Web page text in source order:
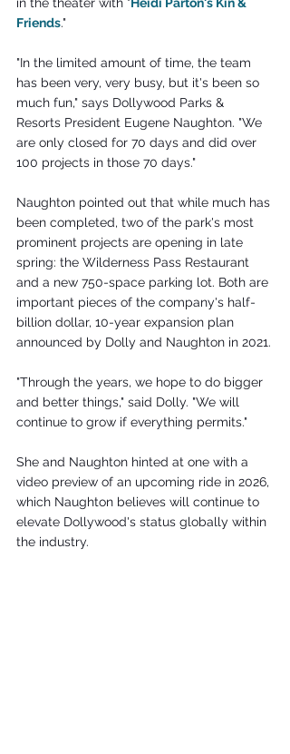
Friends."
"In the limited amount of time, the team
has been very, very busy, but it's been so
much fun," says Dollywood Parks &
Resorts President Eugene Naughton. "We
are only closed for 70 days and did over
100 projects in those 70 days."
Naughton pointed out that while much has
been completed, two of the park's most
prominent projects are opening in late
spring: the Wilderness Pass Restaurant
and a new 750-space parking lot. Both are
important pieces of the company's half-
billion dollar, 10-year expansion plan
announced by Dolly and Naughton in 2021.
"Through the years, we hope to do bigger
and better things," said Dolly. "We will
continue to grow if everything permits."
She and Naughton hinted at one with a
video preview of an upcoming ride in 2026,
which Naughton believes will continue to
elevate Dollywood's status globally within
the industry.